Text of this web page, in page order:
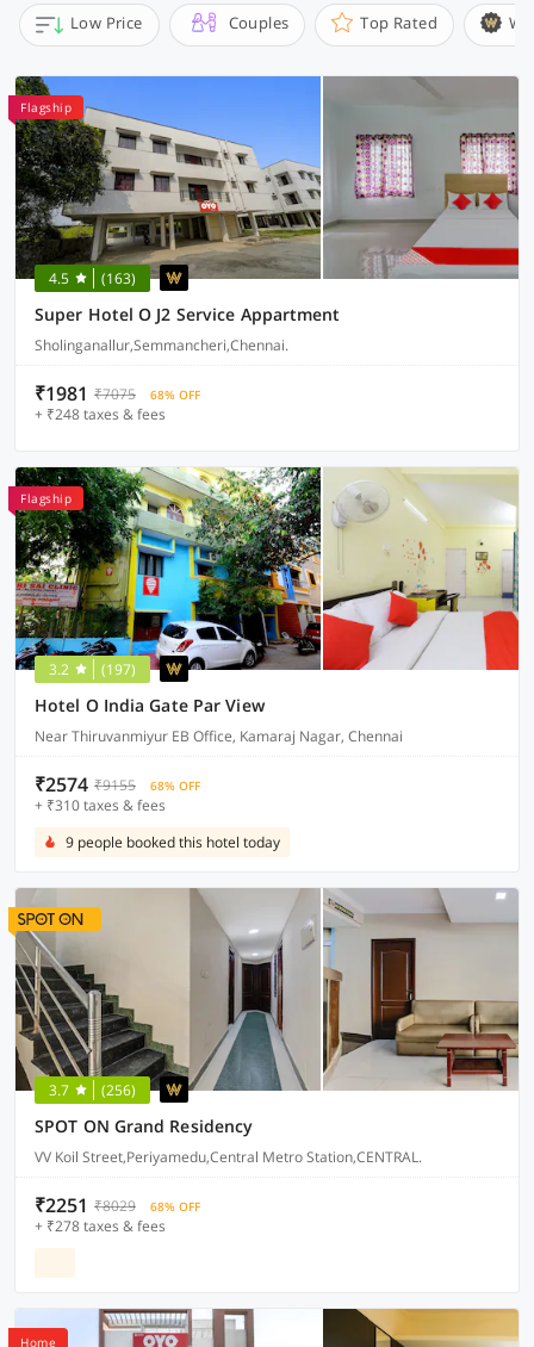
Low Price Couples Top Rated
Flagship
4.5 (163)
Super Hotel O J2 Service Appartment
Sholinganallur,Semmancheri,Chennai.
₹1981 ₹7075 68% OFF
+ ₹248 taxes & fees
Flagship
3.2 (197)
Hotel O India Gate Par View
Near Thiruvanmiyur EB Office, Kamaraj Nagar, Chennai
₹2574 ₹9155 68% OFF
+ ₹310 taxes & fees
9 people booked this hotel today
3.7 (256)
SPOT ON Grand Residency
VV Koil Street,Periyamedu,Central Metro Station,CENTRAL.
₹2251 ₹8029 68% OFF
+ ₹278 taxes & fees
Home